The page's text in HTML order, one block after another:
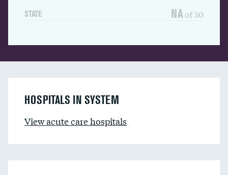
STATE NA of 50
HOSPITALS IN SYSTEM
View acute care hospitals